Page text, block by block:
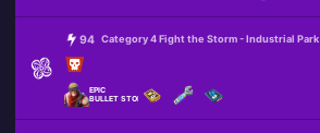
94 Category 4 Fight the Storm - Industrial Park
EPIC
BULLET STORM JONESY